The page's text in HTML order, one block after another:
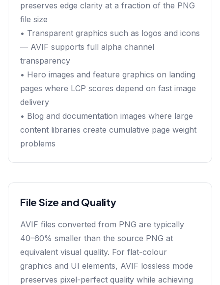
preserves edge clarity at a fraction of the PNG
file size
• Transparent graphics such as logos and icons
— AVIF supports full alpha channel
transparency
• Hero images and feature graphics on landing
pages where LCP scores depend on fast image
delivery
• Blog and documentation images where large
content libraries create cumulative page weight
problems
File Size and Quality
AVIF files converted from PNG are typically
40–60% smaller than the source PNG at
equivalent visual quality. For flat-colour
graphics and UI elements, AVIF lossless mode
preserves pixel-perfect quality while achieving